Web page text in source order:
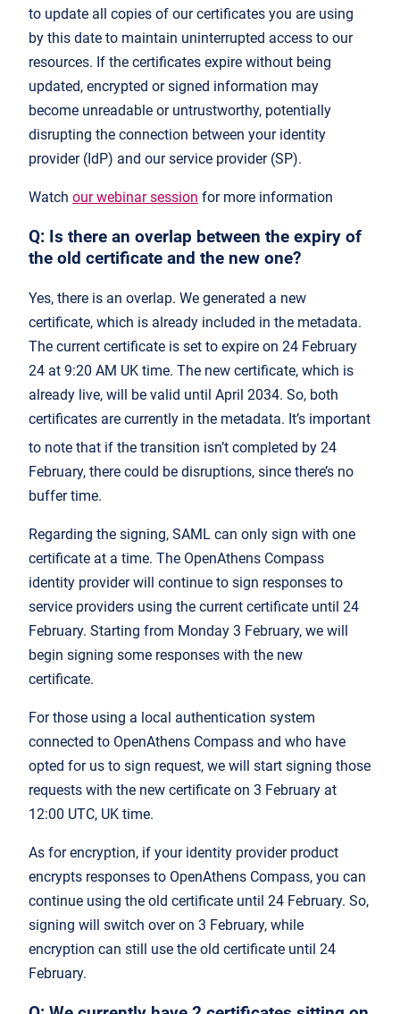
to update all copies of our certificates you are using
by this date to maintain uninterrupted access to our
resources. If the certificates expire without being
updated, encrypted or signed information may
become unreadable or untrustworthy, potentially
disrupting the connection between your identity
provider (IdP) and our service provider (SP).
Watch our webinar session for more information
Q: Is there an overlap between the expiry of
the old certificate and the new one?
Yes, there is an overlap. We generated a new
certificate, which is already included in the metadata.
The current certificate is set to expire on 24 February
24 at 9:20 AM UK time. The new certificate, which is
already live, will be valid until April 2034. So, both
certificates are currently in the metadata. It’s important
to note that if the transition isn’t completed by 24
February, there could be disruptions, since there’s no
buffer time.
Regarding the signing, SAML can only sign with one
certificate at a time. The OpenAthens Compass
identity provider will continue to sign responses to
service providers using the current certificate until 24
February. Starting from Monday 3 February, we will
begin signing some responses with the new
certificate.
For those using a local authentication system
connected to OpenAthens Compass and who have
opted for us to sign request, we will start signing those
requests with the new certificate on 3 February at
12:00 UTC, UK time.
As for encryption, if your identity provider product
encrypts responses to OpenAthens Compass, you can
continue using the old certificate until 24 February. So,
signing will switch over on 3 February, while
encryption can still use the old certificate until 24
February.